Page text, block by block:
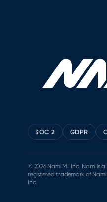
SOC 2 GDPR
© 2026 Nami ML Inc. Nami is a
registered trademark of Nami
Inc.